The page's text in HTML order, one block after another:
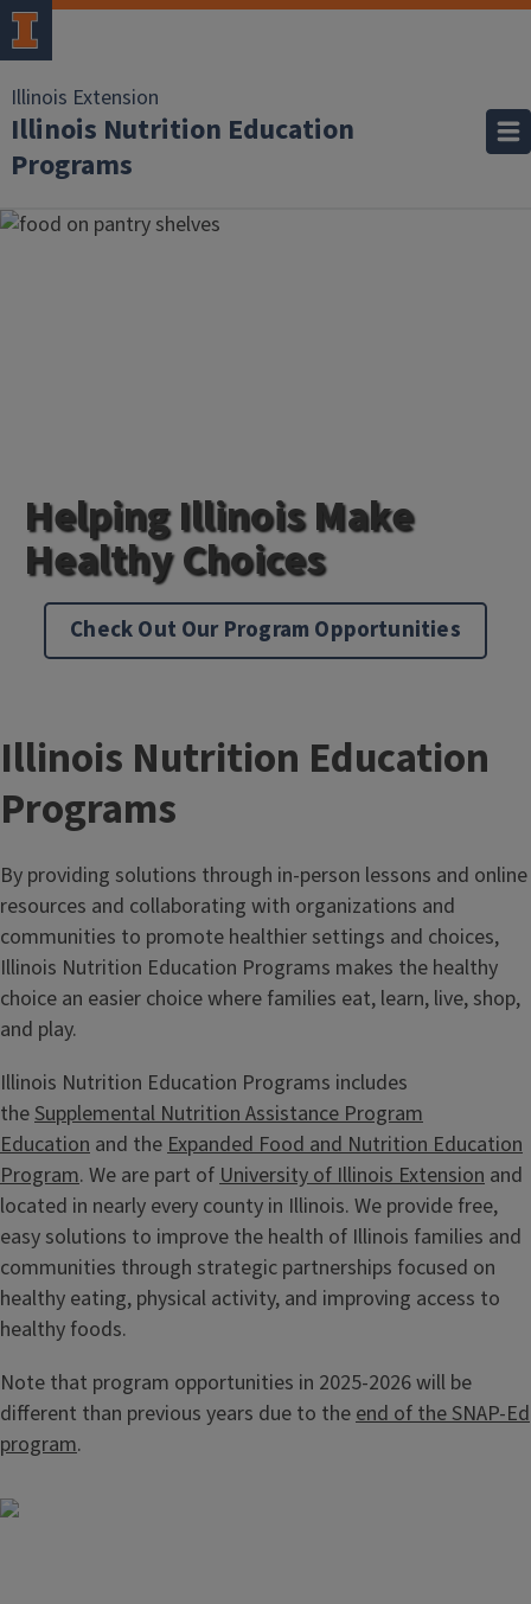
Illinois Extension
Illinois Nutrition Education
Programs
Helping Illinois Make
Healthy Choices
Check Out Our Program Opportunities
Illinois Nutrition Education
Programs
By providing solutions through in-person lessons and online
resources and collaborating with organizations and
communities to promote healthier settings and choices,
Illinois Nutrition Education Programs makes the healthy
choice an easier choice where families eat, learn, live, shop,
and play.
Illinois Nutrition Education Programs includes
theSupplemental Nutrition Assistance Program
Education and theExpanded Food and Nutrition Education
Program. We are part ofUniversity of Illinois Extension and
located in nearly every county in Illinois. We provide free,
easy solutions to improve the health of Illinois families and
communities through strategic partnerships focused on
healthy eating, physical activity, and improving access to
healthy foods.
Note that program opportunities in 2025-2026 will be
different than previous years due to theend of the SNAP-Ed
program.